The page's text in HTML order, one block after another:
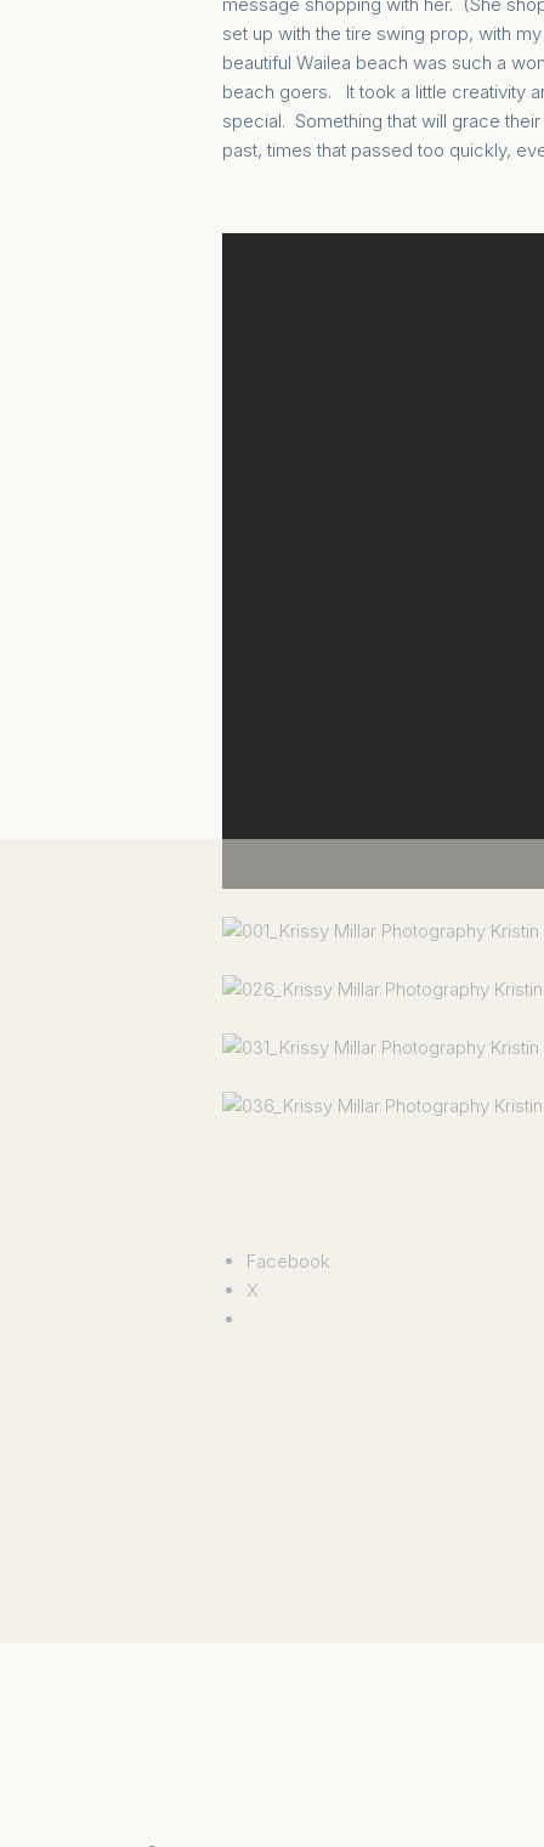
set up with the tire swing prop, with
beautiful Wailea beach was such a
beach goers. It took a little creativity
special. Something that will grace
past, times that passed too quickly,
Facebook
X